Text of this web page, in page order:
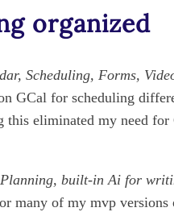
organized
Scheduling, Forms,
GCal for scheduling
this eliminated my need
built-in Ai for
many of my mvp